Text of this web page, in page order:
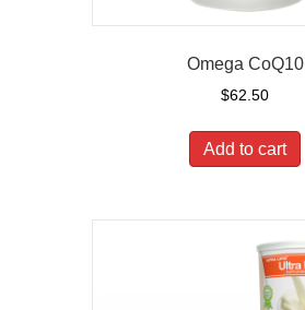
Omega CoQ10
$62.50
Add to cart